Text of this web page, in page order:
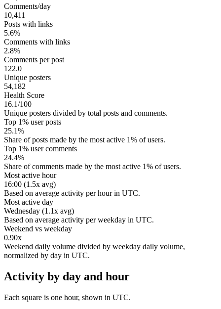
Comments/day
10,411
Posts with links
5.6%
Comments with links
2.8%
Comments per post
122.0
Unique posters
54,182
Health Score
16.1/100
Unique posters divided by total posts and comments.
Top 1% user posts
25.1%
Share of posts made by the most active 1% of users.
Top 1% user comments
24.4%
Share of comments made by the most active 1% of users.
Most active hour
16:00 (1.5x avg)
Based on average activity per hour in UTC.
Most active day
Wednesday (1.1x avg)
Based on average activity per weekday in UTC.
Weekend vs weekday
0.90x
Weekend daily volume divided by weekday daily volume,
normalized by day in UTC.
Activity by day and hour
Each square is one hour, shown in UTC.